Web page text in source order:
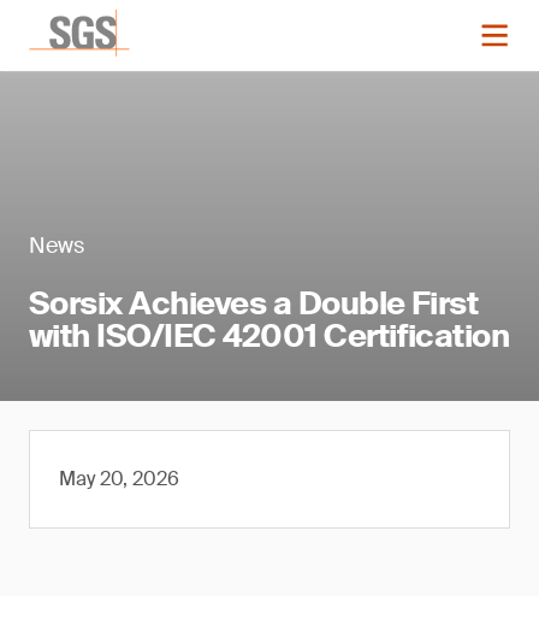
News
Sorsix Achieves a Double First
with ISO/IEC 42001 Certification
May 20, 2026